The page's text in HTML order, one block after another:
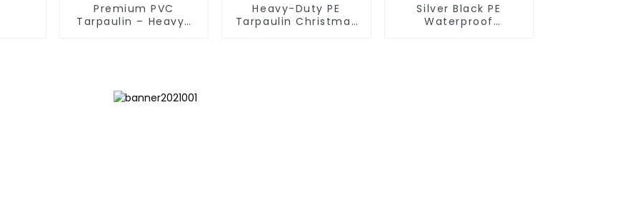
Premium PVC
Tarpaulin – Heavy-
Heavy-Duty PE
Tarpaulin Christmas
Silver Black PE
Waterproof